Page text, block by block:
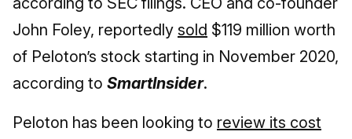
John Foley, reportedly sold $119 million worth
of Peloton’s stock starting in November 2020,
according to SmartInsider.
Peloton has been looking to review its cost